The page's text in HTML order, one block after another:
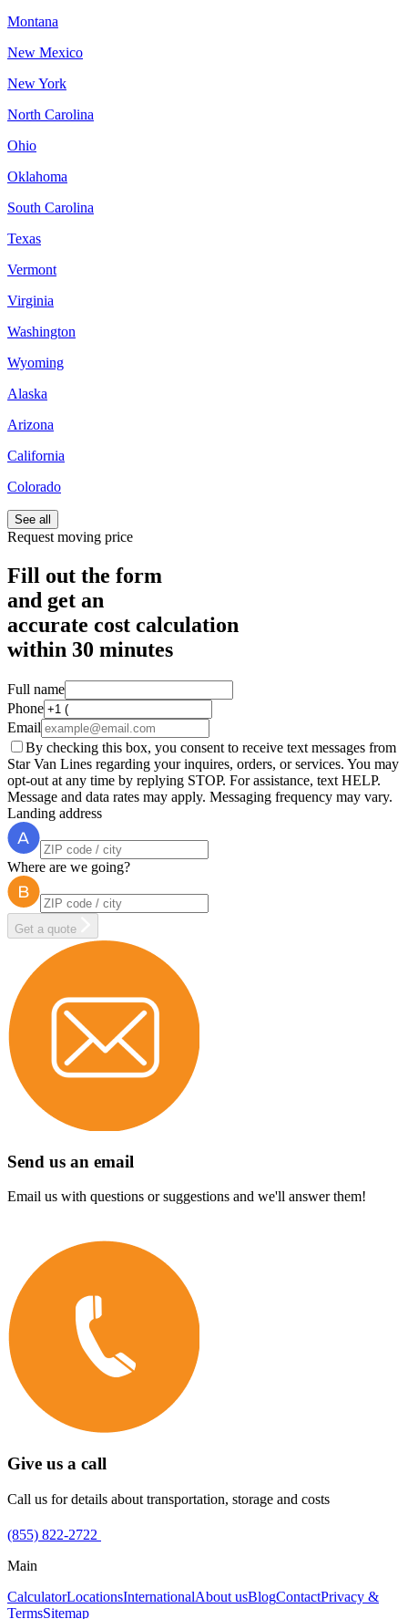
Montana
New Mexico
New York
North Carolina
Ohio
Oklahoma
South Carolina
Texas
Vermont
Virginia
Washington
Wyoming
Alaska
Arizona
California
Colorado
See all
Request moving price
Fill out the form
and get an
accurate cost calculation
within 30 minutes
Full name
Phone
Email
By checking this box, you consent to receive text messages from
Star Van Lines regarding your inquires, orders, or services. You may
opt-out at any time by replying STOP. For assistance, text HELP.
Message and data rates may apply. Messaging frequency may vary.
Landing address
Where are we going?
Get a quote
Send us an email
Email us with questions or suggestions and we'll answer them!
Give us a call
Call us for details about transportation, storage and costs
(855) 822-2722
Main
CalculatorLocationsInternationalAbout usBlogContactPrivacy &
TermsSitemap